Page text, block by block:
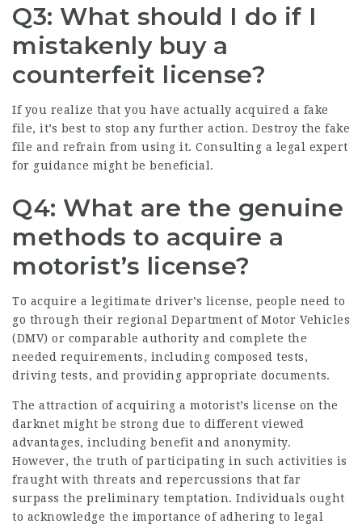
Q3: What should I do if I
mistakenly buy a
counterfeit license?
If you realize that you have actually acquired a fake
file, it’s best to stop any further action. Destroy the fake
file and refrain from using it. Consulting a legal expert
for guidance might be beneficial.
Q4: What are the genuine
methods to acquire a
motorist’s license?
To acquire a legitimate driver’s license, people need to
go through their regional Department of Motor Vehicles
(DMV) or comparable authority and complete the
needed requirements, including composed tests,
driving tests, and providing appropriate documents.
The attraction of acquiring a motorist’s license on the
darknet might be strong due to different viewed
advantages, including benefit and anonymity.
However, the truth of participating in such activities is
fraught with threats and repercussions that far
surpass the preliminary temptation. Individuals ought
to acknowledge the importance of adhering to legal